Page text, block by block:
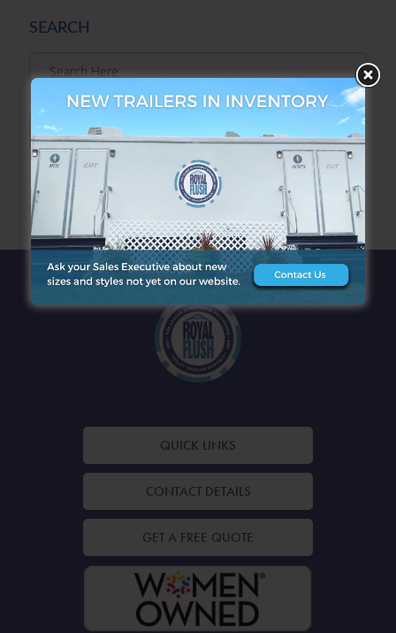
SEARCH
SEARCH
ARCHIVES
QUICK LINKS
CONTACT DETAILS
GET A FREE QUOTE